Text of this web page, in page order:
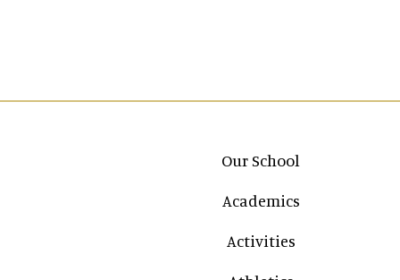
Main navigation
Our School
Academics
Activities